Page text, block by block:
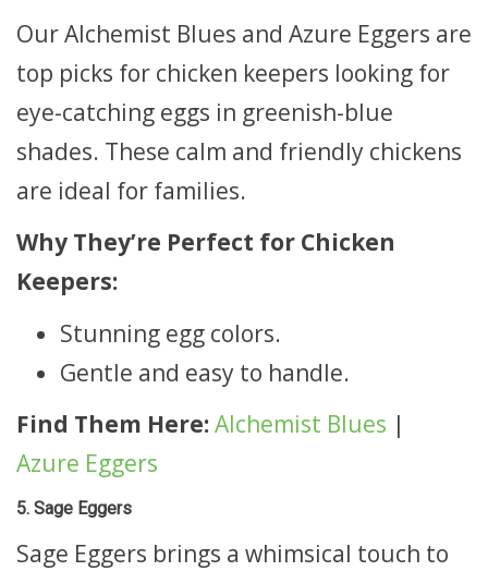
Our Alchemist Blues and Azure Eggers are
top picks for chicken keepers looking for
eye-catching eggs in greenish-blue
shades. These calm and friendly chickens
are ideal for families.
Why They’re Perfect for Chicken
Keepers:
Stunning egg colors.
Gentle and easy to handle.
Find Them Here:Alchemist Blues |
Azure Eggers
5. Sage Eggers
Sage Eggers brings a whimsical touch to